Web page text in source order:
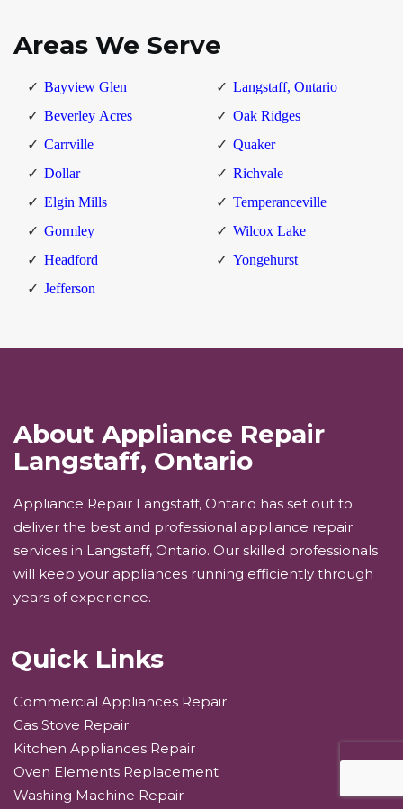
Areas We Serve
Bayview Glen
Beverley Acres
Carrville
Dollar
Elgin Mills
Gormley
Headford
Jefferson
Langstaff, Ontario
Oak Ridges
Quaker
Richvale
Temperanceville
Wilcox Lake
Yongehurst
About Appliance Repair
Langstaff, Ontario
Appliance Repair Langstaff, Ontario has set out to
deliver the best and professional appliance repair
services in Langstaff, Ontario. Our skilled professionals
will keep your appliances running efficiently through
years of experience.
Quick Links
Commercial Appliances Repair
Gas Stove Repair
Kitchen Appliances Repair
Oven Elements Replacement
Washing Machine Repair